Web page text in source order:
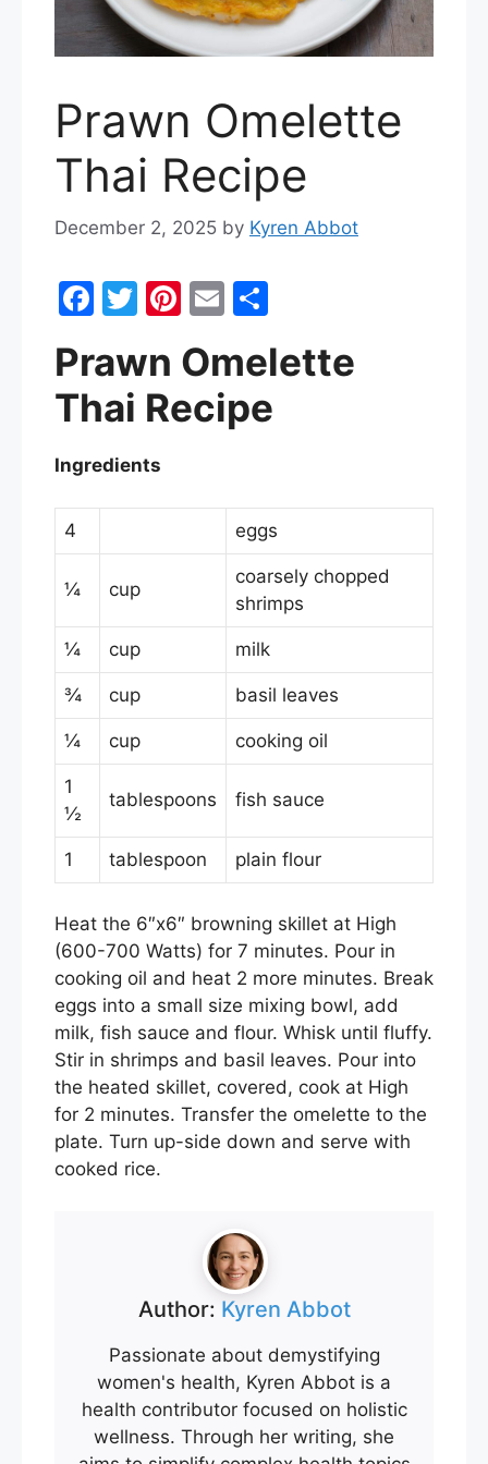
Prawn Omelette
Thai Recipe
December 2, 2025 by Kyren Abbot
F
c
e
o
o
k
T
itt
er
Pi
er
e
E
ai
l
ar
e
Prawn Omelette
Thai Recipe
Ingredients
4 eggs
¼ cup
coarsely chopped
shrimps
¼ cup milk
¾ cup basil leaves
¼ cup cooking oil
1
½
tablespoons fish sauce
1 tablespoon plain flour
Heat the 6″x6″ browning skillet at High
(600-700 Watts) for 7 minutes. Pour in
cooking oil and heat 2 more minutes. Break
eggs into a small size mixing bowl, add
milk, fish sauce and flour. Whisk until fluffy.
Stir in shrimps and basil leaves. Pour into
the heated skillet, covered, cook at High
for 2 minutes. Transfer the omelette to the
plate. Turn up-side down and serve with
cooked rice.
Author: Kyren Abbot
Passionate about demystifying
women's health, Kyren Abbot is a
health contributor focused on holistic
wellness. Through her writing, she